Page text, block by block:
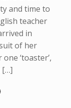
and time to
teacher
in
of her
‘toaster’,
[…]